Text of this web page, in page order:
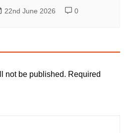
22nd June 2026 0
not be published. Required